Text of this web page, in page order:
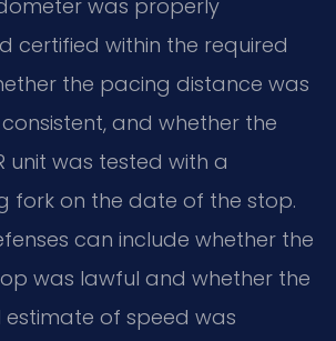
was properly
certified within the required
the pacing distance was
and whether the
unit was tested with a
fork on the date of the stop.
can include whether the
was lawful and whether the
estimate of speed was